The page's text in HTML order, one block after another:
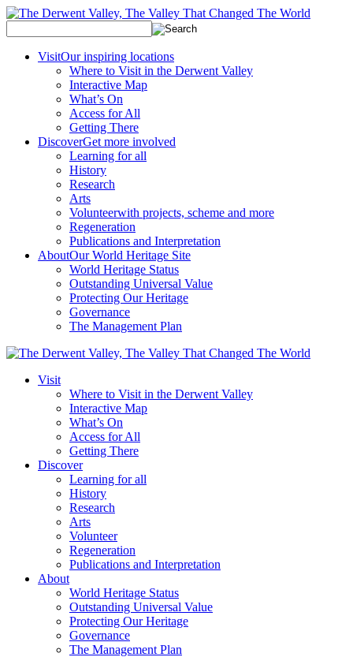
VisitOur inspiring locations
Where to Visit in the Derwent Valley
Interactive Map
What’s On
Access for All
Getting There
DiscoverGet more involved
Learning for all
History
Research
Arts
Volunteerwith projects, scheme and more
Regeneration
Publications and Interpretation
AboutOur World Heritage Site
World Heritage Status
Outstanding Universal Value
Protecting Our Heritage
Governance
The Management Plan
Visit
Where to Visit in the Derwent Valley
Interactive Map
What’s On
Access for All
Getting There
Discover
Learning for all
History
Research
Arts
Volunteer
Regeneration
Publications and Interpretation
About
World Heritage Status
Outstanding Universal Value
Protecting Our Heritage
Governance
The Management Plan